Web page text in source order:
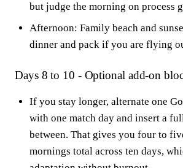
but judge the morning on process
Afternoon: Family beach and
dinner and pack if you are flying
Days 8 to 10 - Optional add-on
If you stay longer, alternate one
with one match day and insert a
between. That gives you four to
mornings total across ten days,